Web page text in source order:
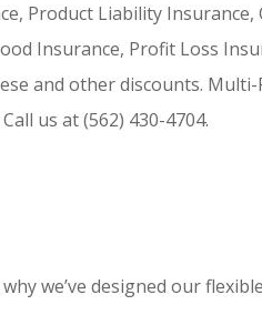
Product Liability Insurance,
Insurance, Profit Loss
and other discounts. Multi-
us at (562) 430-4704.
we’ve designed our